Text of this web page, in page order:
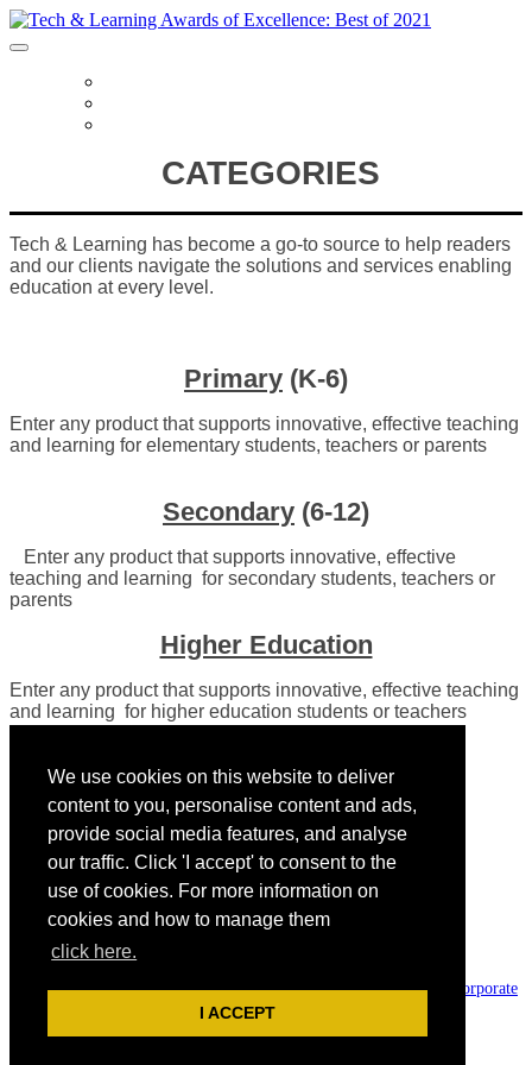
We use cookies on this website to deliver
content to you, personalise content and ads,
provide social media features, and analyse
our traffic. Click 'I accept' to consent to the
use of cookies. For more information on
cookies and how to manage them
click here.
I ACCEPT
CATEGORIES
Tech & Learning has become a go-to source to help readers
and our clients navigate the solutions and services enabling
education at every level.
Primary (K-6)
Enter any product that supports innovative, effective teaching
and learning for elementary students, teachers or parents
Secondary (6-12)
Enter any product that supports innovative, effective
teaching and learning for secondary students, teachers or
parents
Higher Education
Enter any product that supports innovative, effective teaching
and learning for higher education students or teachers
international media group and leading digital publisher. Visit our
corporate
site.